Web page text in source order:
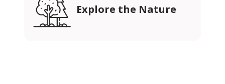
Explore the Nature